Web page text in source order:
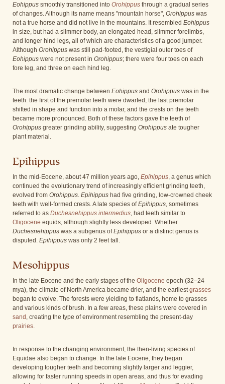
Eohippus smoothly transitioned into Orohippus through a gradual series
of changes. Although its name means "mountain horse", Orohippus was
not a true horse and did not live in the mountains. It resembled Eohippus
in size, but had a slimmer body, an elongated head, slimmer forelimbs,
and longer hind legs, all of which are characteristics of a good jumper.
Although Orohippus was still pad-footed, the vestigial outer toes of
Eohippus were not present in Orohippus; there were four toes on each
fore leg, and three on each hind leg.
The most dramatic change between Eohippus and Orohippus was in the
teeth: the first of the premolar teeth were dwarfed, the last premolar
shifted in shape and function into a molar, and the crests on the teeth
became more pronounced. Both of these factors gave the teeth of
Orohippus greater grinding ability, suggesting Orohippus ate tougher
plant material.
Epihippus
In the mid-Eocene, about 47 million years ago, Epihippus, a genus which
continued the evolutionary trend of increasingly efficient grinding teeth,
evolved from Orohippus. Epihippus had five grinding, low-crowned cheek
teeth with well-formed crests. A late species ofEpihippus, sometimes
referred to as Duchesnehippus intermedius, had teeth similar to
Oligocene equids, although slightly less developed. Whether
Duchesnehippus was a subgenus ofEpihippus or a distinct genus is
disputed. Epihippus was only 2 feet tall.
Mesohippus
In the late Eocene and the early stages of the Oligocene epoch (32–24
mya), the climate of North America became drier, and the earliestgrasses
began to evolve. The forests were yielding to flatlands, home to grasses
and various kinds of brush. In a few areas, these plains were covered in
sand , creating the type of environment resembling the present-day
prairies.
In response to the changing environment, the then-living species of
Equidae also began to change. In the late Eocene, they began
developing tougher teeth and becoming slightly larger and leggier,
allowing for faster running speeds in open areas, and thus for evading